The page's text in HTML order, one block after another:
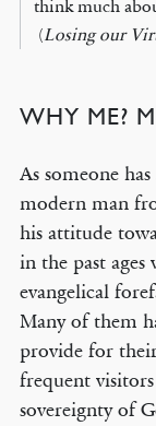
think much
(Losing our
WHY ME?
As someone
modern man
his attitude
in the past
evangelical
Many of them
provide for
frequent
sovereignty of